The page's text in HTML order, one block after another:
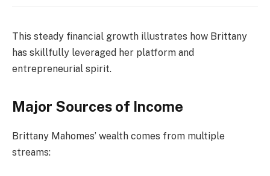
This steady financial growth illustrates how Brittany
has skillfully leveraged her platform and
entrepreneurial spirit.
Major Sources of Income
Brittany Mahomes’ wealth comes from multiple
streams: